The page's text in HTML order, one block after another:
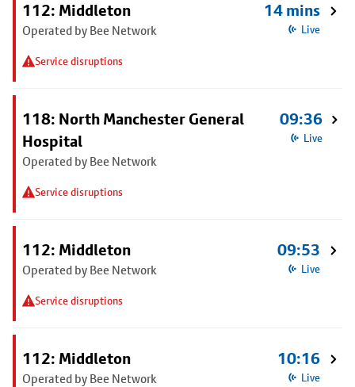
112: Middleton
Operated by Bee Network
Service disruptions
14 mins
Live
118: North Manchester General
Hospital
Operated by Bee Network
Service disruptions
09:36
Live
112: Middleton
Operated by Bee Network
Service disruptions
09:53
Live
112: Middleton
Operated by Bee Network
10:16
Live